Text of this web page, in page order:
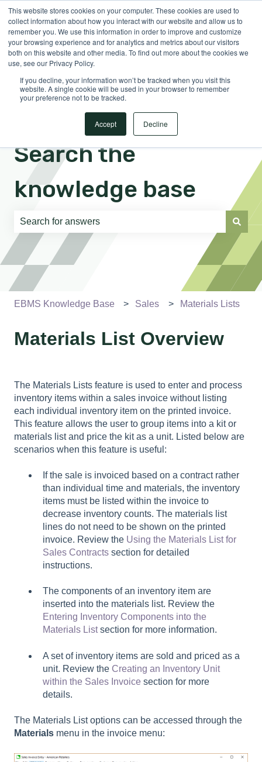
This website stores cookies on your computer. These cookies are used to
collect information about how you interact with our website and allow us to
remember you. We use this information in order to improve and customize
your browsing experience and for analytics and metrics about our visitors
both on this website and other media. To find out more about the cookies we
use, see our Privacy Policy.
If you decline, your information won’t be tracked when you visit this
website. A single cookie will be used in your browser to remember
your preference not to be tracked.
Accept Decline
EnglishShow submenu for translations Sign in
Search the
knowledge base
There are no suggestions because the search field is
EBMS Knowledge Base Sales Materials Lists
Materials List Overview
The Materials Lists feature is used to enter and process
inventory items within a sales invoice without listing
each individual inventory item on the printed invoice.
This feature allows the user to group items into a kit or
materials list and price the kit as a unit. Listed below are
scenarios when this feature is useful:
If the sale is invoiced based on a contract rather
than individual time and materials, the inventory
items must be listed within the invoice to
decrease inventory counts. The materials list
lines do not need to be shown on the printed
invoice. Review the Using the Materials List for
Sales Contracts section for detailed
instructions.
The components of an inventory item are
inserted into the materials list. Review the
Entering Inventory Components into the
Materials Listsection for more information.
A set of inventory items are sold and priced as a
unit. Review the Creating an Inventory Unit
within the Sales Invoice section for more
details.
The Materials List options can be accessed through the
Materials menu in the invoice menu: